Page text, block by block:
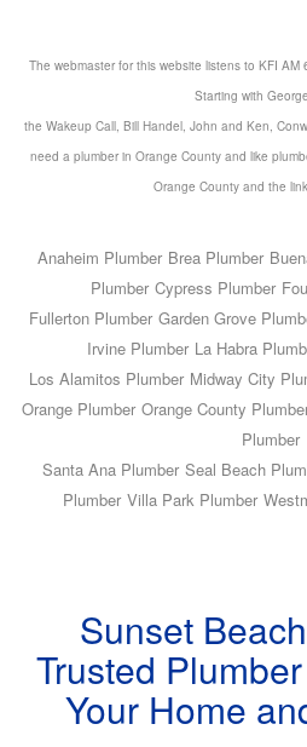
The webmaster for this website listens to KFI
Starting with
the Wakeup Call, Bill Handel, John and Ken,
need a plumber in Orange County and like
Orange County and the
Anaheim Plumber Brea Plumber
Plumber Cypress Plumber
Fullerton Plumber Garden Grove
Irvine Plumber La Habra
Los Alamitos Plumber Midway City
Orange Plumber Orange County
Plumber
Santa Ana Plumber Seal Beach
Plumber Villa Park Plumber
Sunset
Trusted
Your Home